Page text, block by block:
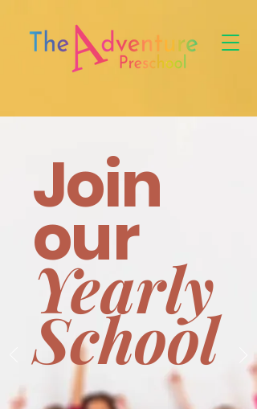
Join
our
Yearly
School